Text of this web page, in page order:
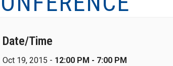
Date/Time
Oct 19, 2015 - 12:00 PM - 7:00 PM